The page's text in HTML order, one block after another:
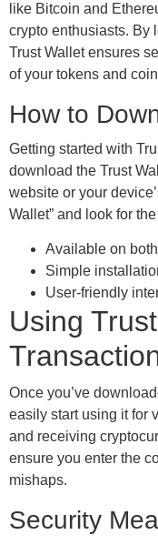
like Bitcoin and
crypto enthusiasts. By
Trust Wallet ensures
of your tokens and
How to
Getting started with
download the Trust
website or your
Wallet” and look for
Available on
Simple
User-friendly
Using
Once you’ve
easily start using it for
and receiving
ensure you enter the
mishaps.
Security